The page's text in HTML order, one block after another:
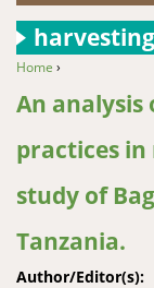
harvesting
You are here
Home ›
An analysis
practices in
study of
Tanzania.
Author/Editor(s):